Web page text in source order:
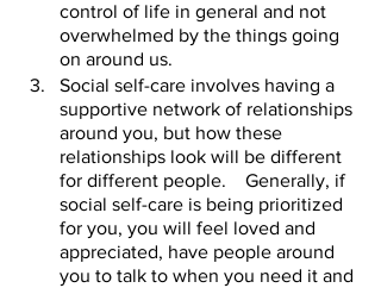
control of life in general and not
overwhelmed by the things going
on around us.
Social self-care involves having a
supportive network of relationships
around you, but how these
relationships look will be different
for different people.    Generally, if
social self-care is being prioritized
for you, you will feel loved and
appreciated, have people around
you to talk to when you need it and